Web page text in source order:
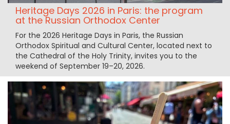
Heritage Days 2026 in Paris: the program
at the Russian Orthodox Center
For the 2026 Heritage Days in Paris, the Russian
Orthodox Spiritual and Cultural Center, located next to
the Cathedral of the Holy Trinity, invites you to the
weekend of September 19–20, 2026.